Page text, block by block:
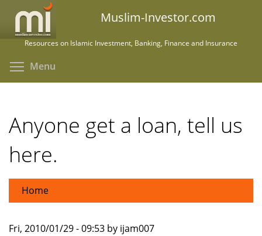
main
Muslim-Investor.com
Resources on Islamic Investment, Banking, Finance and Insurance
Menu
Anyone get a loan, tell us
here.
Home
Fri, 2010/01/29 - 09:53 by ijam007